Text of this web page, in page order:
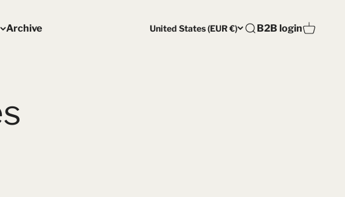
Archive United States (EUR €) Open search
Open account
B2B loginOpen